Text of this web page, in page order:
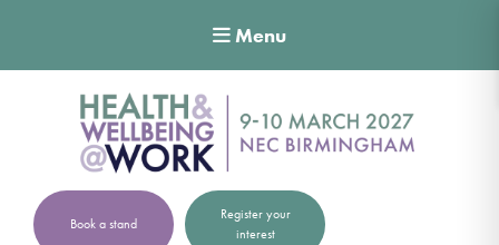
Menu
Book a stand
Register your
interest